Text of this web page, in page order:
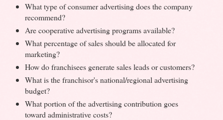
What type of consumer advertising does the company
recommend?
Are cooperative advertising programs available?
What percentage of sales should be allocated for
marketing?
How do franchisees generate sales leads or customers?
What is the franchisor's national/regional advertising
budget?
What portion of the advertising contribution goes
toward administrative costs?